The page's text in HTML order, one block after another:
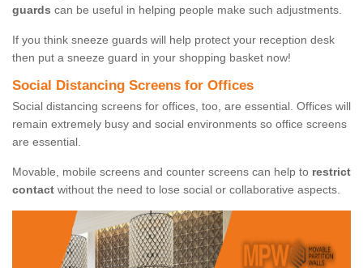
guards can be useful in helping people make such adjustments.
If you think sneeze guards will help protect your reception desk
then put a sneeze guard in your shopping basket now!
Social Distancing Screens for Offices
Social distancing screens for offices, too, are essential. Offices will
remain extremely busy and social environments so office screens
are essential.
Movable, mobile screens and counter screens can help to restrict
contact without the need to lose social or collaborative aspects.